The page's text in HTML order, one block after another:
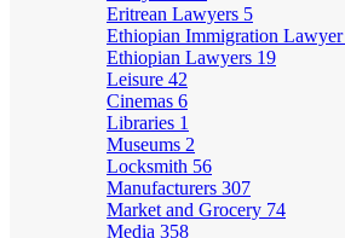
Eritrean Lawyers 5
Ethiopian Immigration Lawyer
Ethiopian Lawyers 19
Leisure 42
Cinemas 6
Libraries 1
Museums 2
Locksmith 56
Manufacturers 307
Market and Grocery 74
Media 358